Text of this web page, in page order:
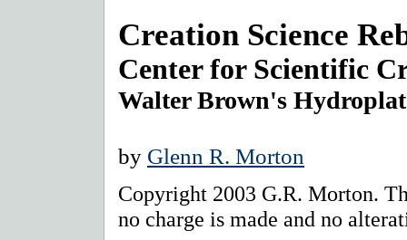
Creation Science
Center for Scientific
Walter Brown's
by Glenn R. Morton
Copyright 2003 G.R. Morton.
no charge is made and no